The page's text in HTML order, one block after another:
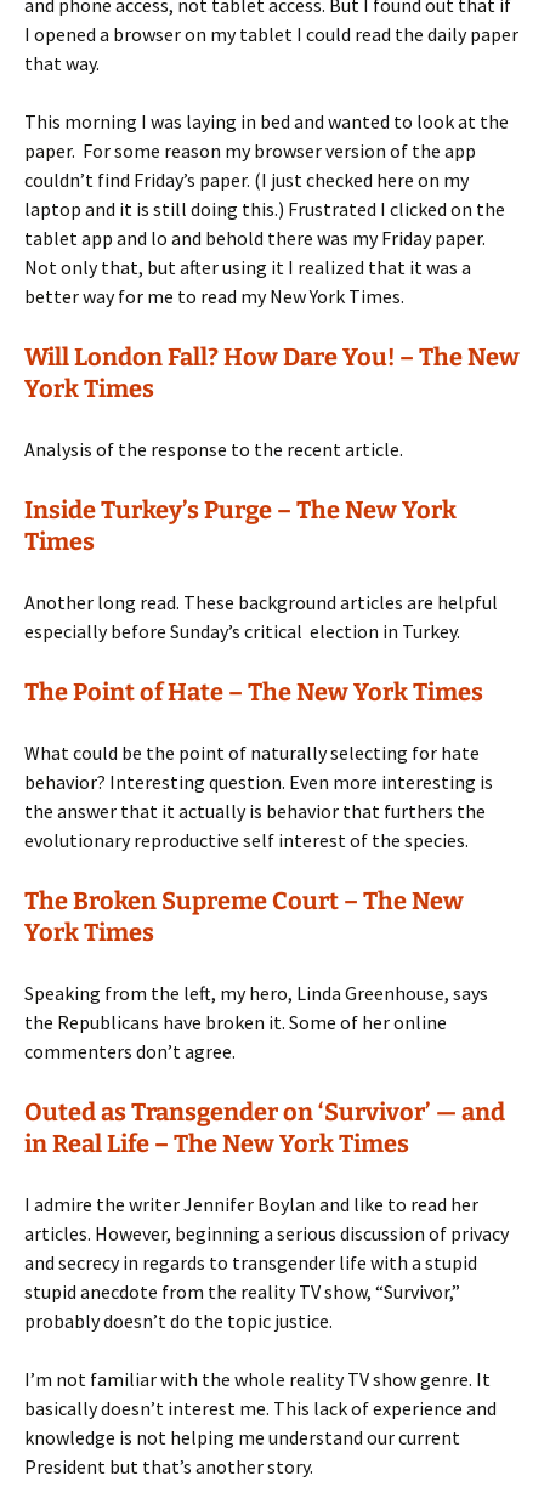
and phone access, not tablet access. But I found out that if
I opened a browser on my tablet I could read the daily paper
that way.
This morning I was laying in bed and wanted to look at the
paper. For some reason my browser version of the app
couldn’t find Friday’s paper. (I just checked here on my
laptop and it is still doing this.) Frustrated I clicked on the
tablet app and lo and behold there was my Friday paper.
Not only that, but after using it I realized that it was a
better way for me to read my New York Times.
Will London Fall? How Dare You! – The New
York Times
Analysis of the response to the recent article.
Inside Turkey’s Purge – The New York
Times
Another long read. These background articles are helpful
especially before Sunday’s critical election in Turkey.
The Point of Hate – The New York Times
What could be the point of naturally selecting for hate
behavior? Interesting question. Even more interesting is
the answer that it actually is behavior that furthers the
evolutionary reproductive self interest of the species.
The Broken Supreme Court – The New
York Times
Speaking from the left, my hero, Linda Greenhouse, says
the Republicans have broken it. Some of her online
commenters don’t agree.
Outed as Transgender on ‘Survivor’ — and
in Real Life – The New York Times
I admire the writer Jennifer Boylan and like to read her
articles. However, beginning a serious discussion of privacy
and secrecy in regards to transgender life with a stupid
stupid anecdote from the reality TV show, “Survivor,”
probably doesn’t do the topic justice.
I’m not familiar with the whole reality TV show genre. It
basically doesn’t interest me. This lack of experience and
knowledge is not helping me understand our current
President but that’s another story.